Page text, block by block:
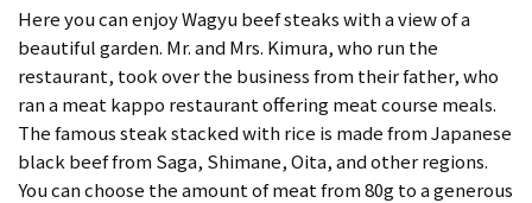
Here you can enjoy Wagyu beef steaks with a view of a
beautiful garden. Mr. and Mrs. Kimura, who run the
restaurant, took over the business from their father, who
ran a meat kappo restaurant offering meat course meals.
The famous steak stacked with rice is made from Japanese
black beef from Saga, Shimane, Oita, and other regions.
You can choose the amount of meat from 80g to a generous